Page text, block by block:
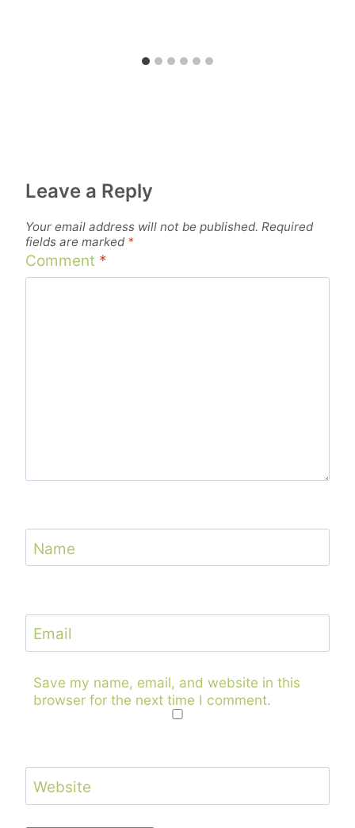
Leave a Reply
Your email address will not be published. Required
fields are marked *
Comment *
Name
Email
Save my name, email, and website in this
browser for the next time I comment.
Website